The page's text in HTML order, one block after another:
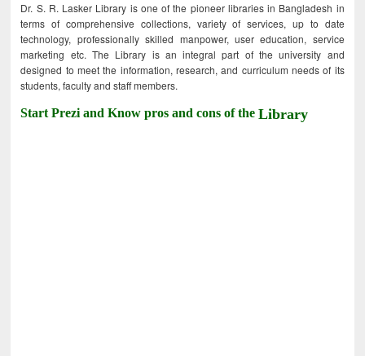
Dr. S. R. Lasker Library is one of the pioneer libraries in Bangladesh in
terms of comprehensive collections, variety of services, up to date
technology, professionally skilled manpower, user education, service
marketing etc. The Library is an integral part of the university and
designed to meet the information, research, and curriculum needs of its
students, faculty and staff members.
Start Prezi and Know pros and cons of theLibrary